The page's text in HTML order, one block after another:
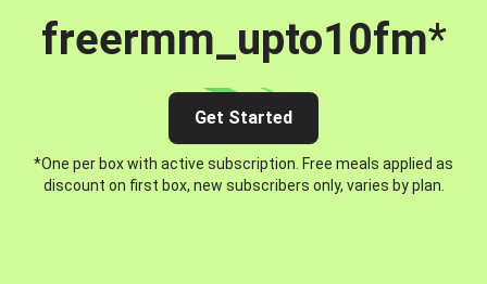
freermm_upto10fm*
Get Started
*One per box with active subscription. Free meals applied as
discount on first box, new subscribers only, varies by plan.